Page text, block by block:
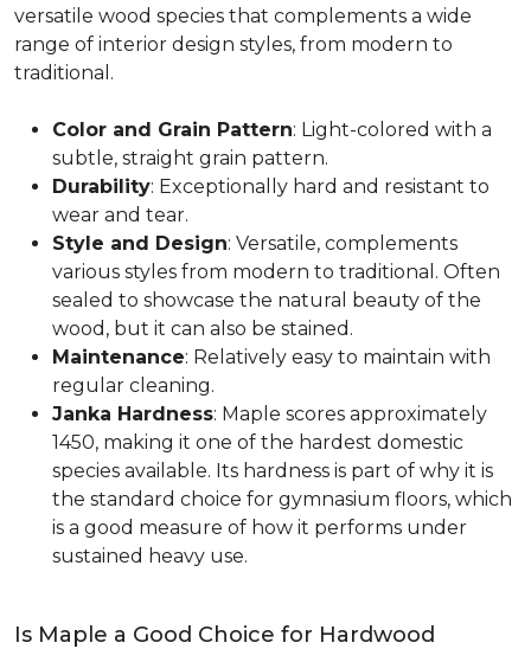
versatile wood species that complements a wide
range of interior design styles, from modern to
traditional.
Color and Grain Pattern: Light-colored with a
subtle, straight grain pattern.
Durability: Exceptionally hard and resistant to
wear and tear.
Style and Design: Versatile, complements
various styles from modern to traditional. Often
sealed to showcase the natural beauty of the
wood, but it can also be stained.
Maintenance: Relatively easy to maintain with
regular cleaning.
Janka Hardness: Maple scores approximately
1450, making it one of the hardest domestic
species available. Its hardness is part of why it is
the standard choice for gymnasium floors, which
is a good measure of how it performs under
sustained heavy use.
Is Maple a Good Choice for Hardwood